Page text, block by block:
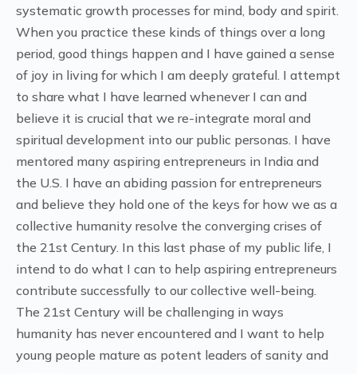
systematic growth processes for mind, body and spirit.
When you practice these kinds of things over a long
period, good things happen and I have gained a sense
of joy in living for which I am deeply grateful. I attempt
to share what I have learned whenever I can and
believe it is crucial that we re-integrate moral and
spiritual development into our public personas. I have
mentored many aspiring entrepreneurs in India and
the U.S. I have an abiding passion for entrepreneurs
and believe they hold one of the keys for how we as a
collective humanity resolve the converging crises of
the 21st Century. In this last phase of my public life, I
intend to do what I can to help aspiring entrepreneurs
contribute successfully to our collective well-being.
The 21st Century will be challenging in ways
humanity has never encountered and I want to help
young people mature as potent leaders of sanity and